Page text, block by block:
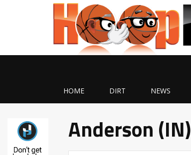
HOME DIRT NEWS
Anderson (IN)